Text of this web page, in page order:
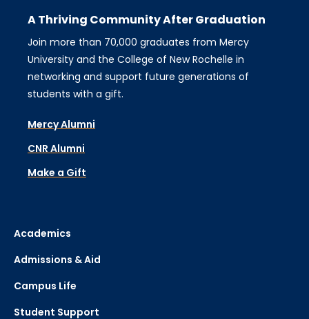
A Thriving Community After Graduation
Join more than 70,000 graduates from Mercy
University and the College of New Rochelle in
networking and support future generations of
students with a gift.
Mercy Alumni
CNR Alumni
Make a Gift
Academics
Admissions & Aid
Campus Life
Student Support